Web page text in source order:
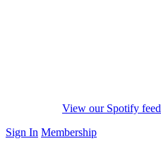
View our Spotify feed
Sign In Membership